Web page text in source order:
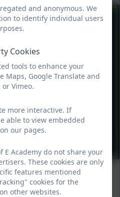
and anonymous. We
to identify individual users
Cookies
tools to enhance your
Maps, Google Translate and
Vimeo.
more interactive. If
able to view embedded
our pages.
E Academy do not share your
These cookies are only
features mentioned
cookies for the
other websites.